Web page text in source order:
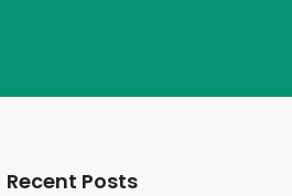
Recent Posts